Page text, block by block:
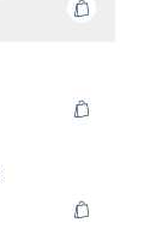
Add
Boy
cotton
Add
Child
Oxford
Add